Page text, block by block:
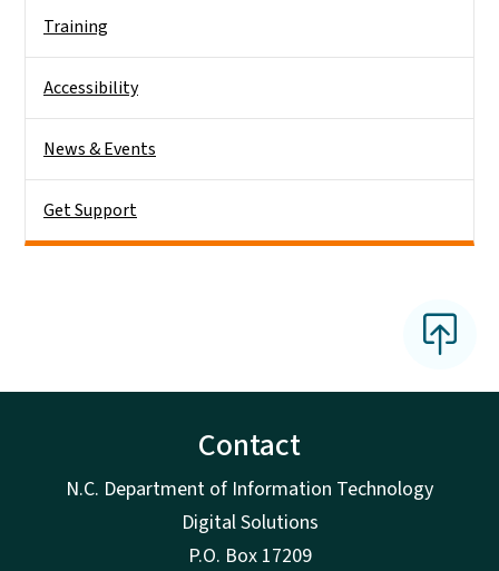
Training
Accessibility
News & Events
Get Support
Contact
N.C. Department of Information Technology
Digital Solutions
P.O. Box 17209